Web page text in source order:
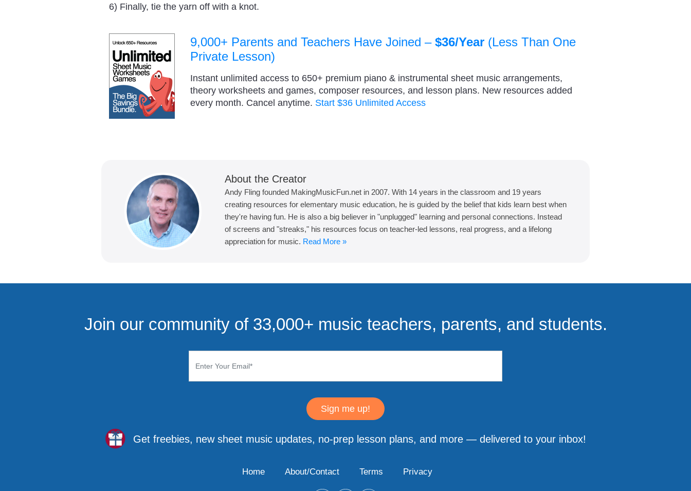
6) Finally, tie the yarn off with a knot.
9,000+ Parents and Teachers Have Joined –$36/Year (Less Than One
Private Lesson)
Instant unlimited access to 650+ premium piano & instrumental sheet music arrangements,
theory worksheets and games, composer resources, and lesson plans. New resources added
every month. Cancel anytime. Start $36 Unlimited Access
About the Creator
Andy Fling founded MakingMusicFun.net in 2007. With 14 years in the classroom and 19 years
creating resources for elementary music education, he is guided by the belief that kids learn best when
they're having fun. He is also a big believer in "unplugged" learning and personal connections. Instead
of screens and "streaks," his resources focus on teacher-led lessons, real progress, and a lifelong
appreciation for music. Read More »
Join our community of 33,000+ music teachers, parents, and students.
Sign me up!
Get freebies, new sheet music updates, no-prep lesson plans, and more — delivered to your inbox!
Home About/Contact Terms Privacy